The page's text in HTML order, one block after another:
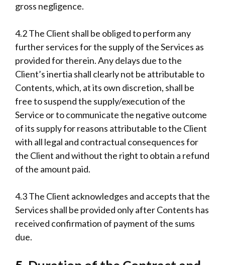
gross negligence.
4.2 The Client shall be obliged to perform any
further services for the supply of the Services as
provided for therein. Any delays due to the
Client’s inertia shall clearly not be attributable to
Contents, which, at its own discretion, shall be
free to suspend the supply/execution of the
Service or to communicate the negative outcome
of its supply for reasons attributable to the Client
with all legal and contractual consequences for
the Client and without the right to obtain a refund
of the amount paid.
4.3 The Client acknowledges and accepts that the
Services shall be provided only after Contents has
received confirmation of payment of the sums
due.